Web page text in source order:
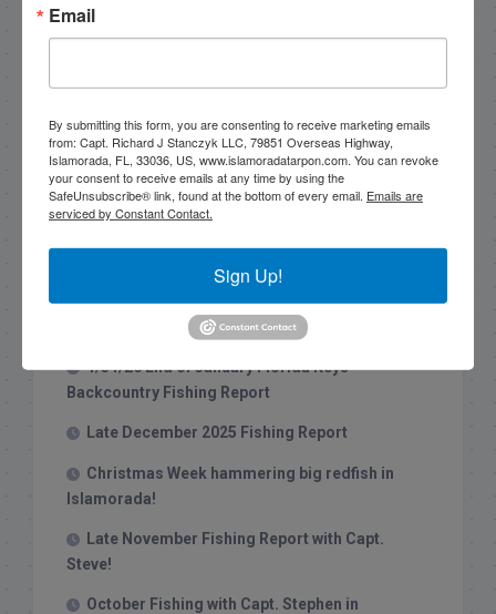
Search this site
1/31/26 End of January Florida Keys
Backcountry Fishing Report
Late December 2025 Fishing Report
Christmas Week hammering big redfish in
Islamorada!
Late November Fishing Report with Capt.
Steve!
October Fishing with Capt. Stephen in
Email
By submitting this form, you are consenting to receive marketing emails
from: Capt. Richard J Stanczyk LLC, 79851 Overseas Highway,
Islamorada, FL, 33036, US, www.islamoradatarpon.com. You can revoke
your consent to receive emails at any time by using the
SafeUnsubscribe® link, found at the bottom of every email. Emails are
serviced by Constant Contact.
Sign Up!